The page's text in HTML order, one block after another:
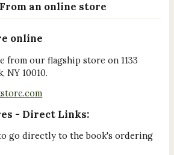
an online store
online
from our flagship store on 1133
NY 10010.
- Direct Links:
go directly to the book's ordering